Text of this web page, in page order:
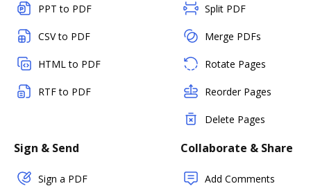
PPT to PDF
CSV to PDF
HTML to PDF
RTF to PDF
Split PDF
Merge PDFs
Rotate Pages
Reorder Pages
Delete Pages
Sign & Send
Sign a PDF
Collaborate & Share
Add Comments